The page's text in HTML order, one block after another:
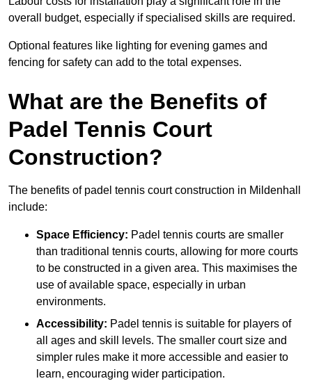
overall budget, especially if specialised skills are required.
Optional features like lighting for evening games and
fencing for safety can add to the total expenses.
What are the Benefits of
Padel Tennis Court
Construction?
The benefits of padel tennis court construction in Mildenhall
include:
Space Efficiency: Padel tennis courts are smaller
than traditional tennis courts, allowing for more courts
to be constructed in a given area. This maximises the
use of available space, especially in urban
environments.
Accessibility: Padel tennis is suitable for players of
all ages and skill levels. The smaller court size and
simpler rules make it more accessible and easier to
learn, encouraging wider participation.